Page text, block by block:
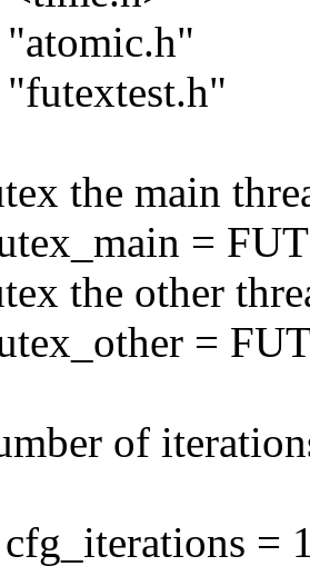
the main
=
the other
=
of
=